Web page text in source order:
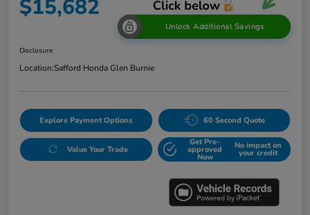
$15,682
Unlock Additional Savings
Disclosure
Location:Safford Honda Glen Burnie
Explore Payment Options 60 Second Quote
Value Your Trade
Get Pre-
approved
Now
No impact on
your credit